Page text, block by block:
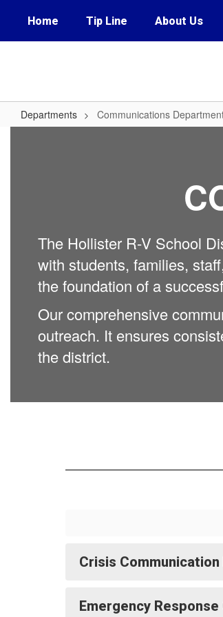
main
Home Tip Line About Us
Departments Communications
The Hollister R-V School
with students, families,
the foundation of a
Our comprehensive
outreach. It ensures
the district.
Crisis Communication
Emergency Response